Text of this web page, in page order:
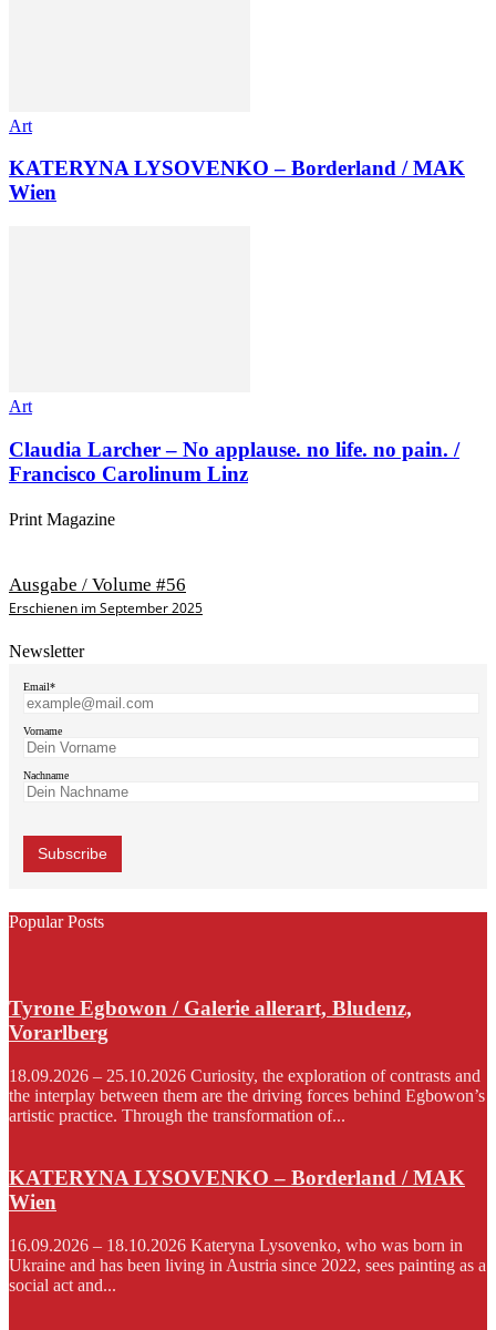
Art
KATERYNA LYSOVENKO – Borderland / MAK
Wien
Art
Claudia Larcher – No applause. no life. no pain. /
Francisco Carolinum Linz
Print Magazine
Ausgabe / Volume #56
Erschienen im September 2025
Newsletter
Email*
Vorname
Nachname
Popular Posts
Tyrone Egbowon / Galerie allerart, Bludenz,
Vorarlberg
18.09.2026 – 25.10.2026 Curiosity, the exploration of contrasts and
the interplay between them are the driving forces behind Egbowon’s
artistic practice. Through the transformation of...
KATERYNA LYSOVENKO – Borderland / MAK
Wien
16.09.2026 – 18.10.2026 Kateryna Lysovenko, who was born in
Ukraine and has been living in Austria since 2022, sees painting as a
social act and...